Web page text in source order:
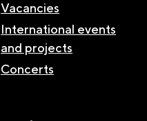
Vacancies
International events
and projects
Concerts